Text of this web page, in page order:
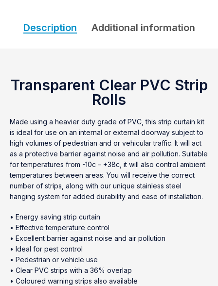
Description Additional information
Transparent Clear PVC Strip
Rolls
Made using a heavier duty grade of PVC, this strip curtain kit
is ideal for use on an internal or external doorway subject to
high volumes of pedestrian and or vehicular traffic. It will act
as a protective barrier against noise and air pollution. Suitable
for temperatures from -10c – +38c, it will also control ambient
temperatures between areas. You will receive the correct
number of strips, along with our unique stainless steel
hanging system for added durability and ease of installation.
• Energy saving strip curtain
• Effective temperature control
• Excellent barrier against noise and air pollution
• Ideal for pest control
• Pedestrian or vehicle use
• Clear PVC strips with a 36% overlap
• Coloured warning strips also available